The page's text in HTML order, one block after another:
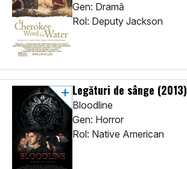
Gen: Dramă
Rol: Deputy Jackson
Legături de sânge (2013)
Bloodline
Gen: Horror
Rol: Native American